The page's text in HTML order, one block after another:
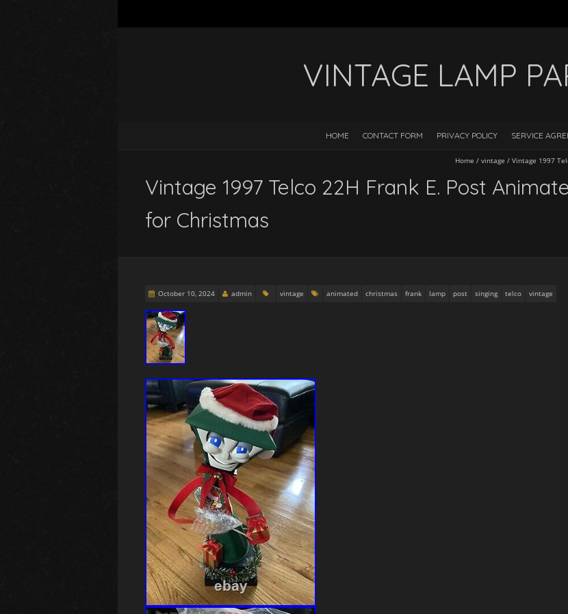
VINTAGE LAMP
HOME CONTACT FORM PRIVACY POLICY SERVICE
Home / vintage / Vintage 1997
Vintage 1997 Telco 22H Frank E. Post
for Christmas
October 10, 2024 admin vintage animated christmas frank lamp post singing telco vintage